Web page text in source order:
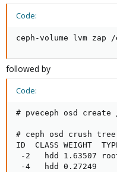
Code:
ceph-volume lvm zap
followed by
Code:
# pveceph osd create
# ceph osd crush tree
ID  CLASS
-2   hdd
-4   hdd 0.27249